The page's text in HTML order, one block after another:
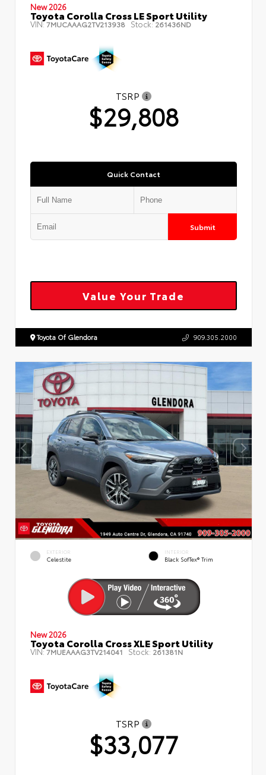
New 2026
Toyota Corolla Cross LE Sport Utility
VIN:7MUCAAAG2TV213938 Stock:261436ND
TSRP
$29,808
Quick Contact
Submit
Value Your Trade
Toyota Of Glendora 909.305.2000
EXTERIOR
Celestite
INTERIOR
Black SofTex® Trim
New 2026
Toyota Corolla Cross XLE Sport Utility
VIN:7MUEAAAG3TV214041 Stock: 261381N
TSRP
$33,077